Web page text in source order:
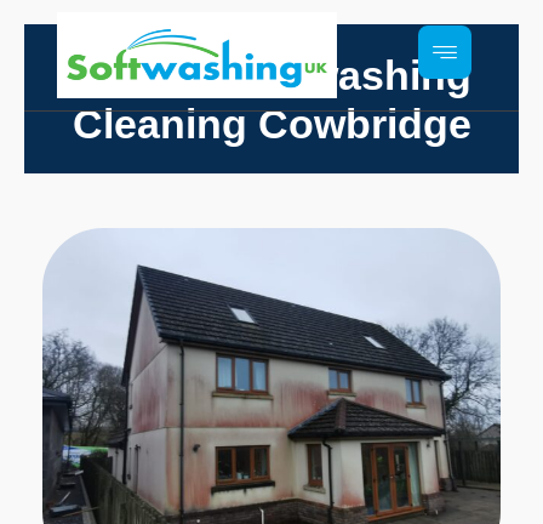
Render Softwashing
Cleaning Cowbridge